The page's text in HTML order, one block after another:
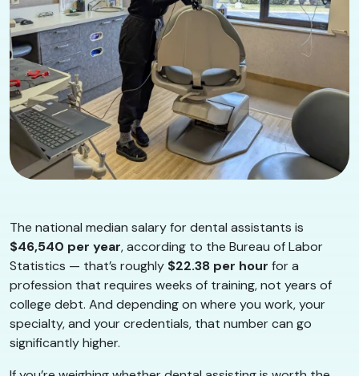
The national median salary for dental assistants is
$46,540 per year, according to the Bureau of Labor
Statistics — that’s roughly $22.38 per hour for a
profession that requires weeks of training, not years of
college debt. And depending on where you work, your
specialty, and your credentials, that number can go
significantly higher.